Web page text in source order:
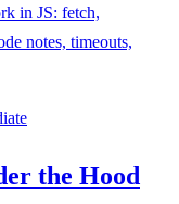
in JS: fetch,
notes, timeouts,
the Hood